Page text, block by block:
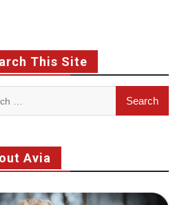
This Site
Avia